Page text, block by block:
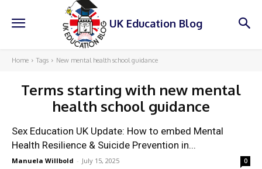
UK Education Blog
Home Tags New mental health school guidance
Terms starting with new mental
health school guidance
Sex Education UK Update: How to embed Mental
Health Resilience & Suicide Prevention in...
Manuela Willbold - July 15, 2025 0